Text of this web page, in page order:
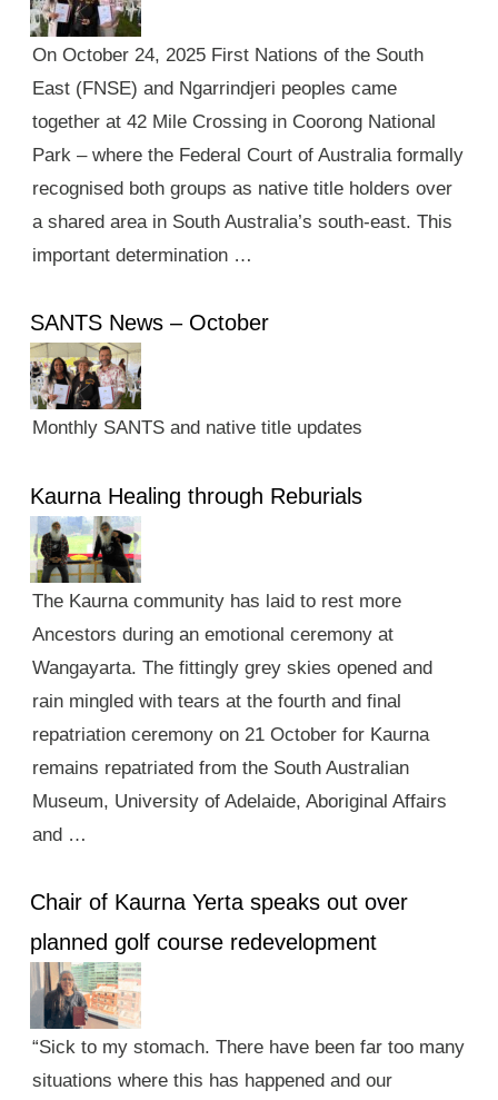
On October 24, 2025 First Nations of the South
East (FNSE) and Ngarrindjeri peoples came
together at 42 Mile Crossing in Coorong National
Park – where the Federal Court of Australia formally
recognised both groups as native title holders over
a shared area in South Australia’s south-east. This
important determination …
SANTS News – October
Monthly SANTS and native title updates
Kaurna Healing through Reburials
The Kaurna community has laid to rest more
Ancestors during an emotional ceremony at
Wangayarta. The fittingly grey skies opened and
rain mingled with tears at the fourth and final
repatriation ceremony on 21 October for Kaurna
remains repatriated from the South Australian
Museum, University of Adelaide, Aboriginal Affairs
and …
Chair of Kaurna Yerta speaks out over
planned golf course redevelopment
“Sick to my stomach. There have been far too many
situations where this has happened and our